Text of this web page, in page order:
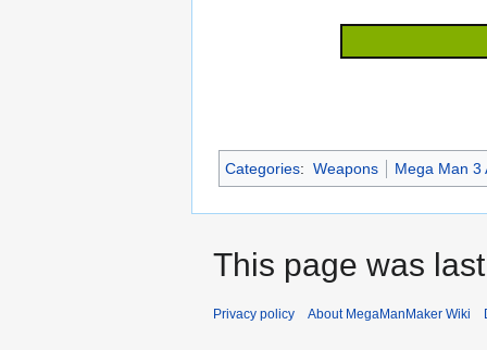
Categories: Weapons Mega Man 3
This page was
Privacy policy About MegaManMaker Wiki